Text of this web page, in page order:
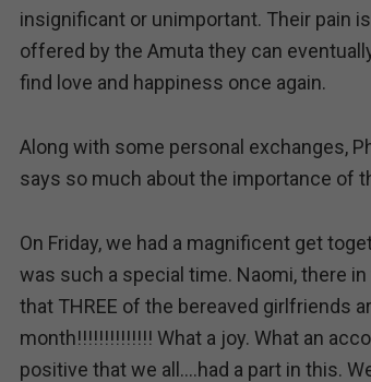
insignificant or unimportant. Their pain
offered by the Amuta they can
find love and happiness once again.
Along with some personal exchanges,
says so much about the importance of
On Friday, we had a magnificent get
was such a special time. Naomi, there
that THREE of the bereaved girlfriends
month!!!!!!!!!!!!!! What a joy. What an
positive that we all….had a part in this.